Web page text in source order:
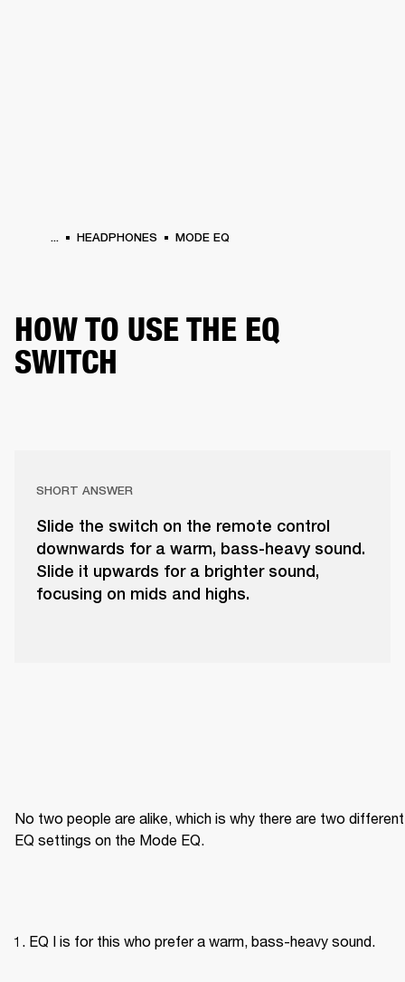
... HEADPHONES MODE EQ
HOW TO USE THE EQ
SWITCH
SHORT ANSWER
Slide the switch on the remote control
downwards for a warm, bass-heavy sound.
Slide it upwards for a brighter sound,
focusing on mids and highs.
No two people are alike, which is why there are two different
EQ settings on the Mode EQ.
EQ I is for this who prefer a warm, bass-heavy sound.